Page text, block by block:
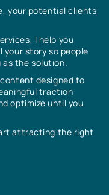
your potential clients
I help you
your story so people
as the solution.
designed to
traction
optimize until you
attracting the right